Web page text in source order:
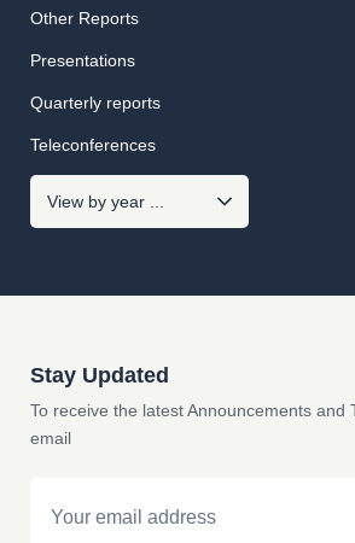
Other Reports
Presentations
Quarterly reports
Teleconferences
Stay Updated
To receive the latest Announcements and
email